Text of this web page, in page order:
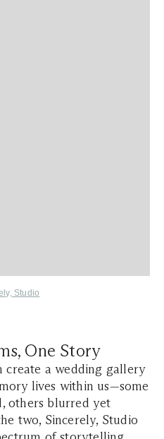
Studio
One Story
create a wedding gallery
lives within us—some
others blurred yet
two, Sincerely, Studio